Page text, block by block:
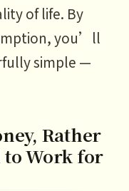
of life. By
you’ll
simple —
Rather
to Work for